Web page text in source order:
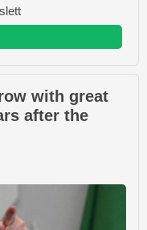
with great
after the